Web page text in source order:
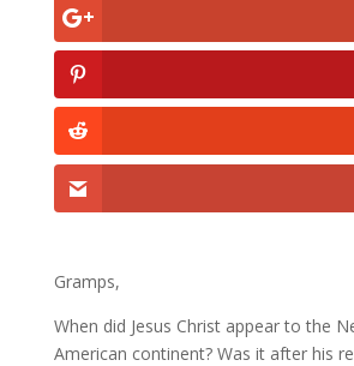
Gramps,
When did Jesus Christ appear to the
American continent? Was it after his